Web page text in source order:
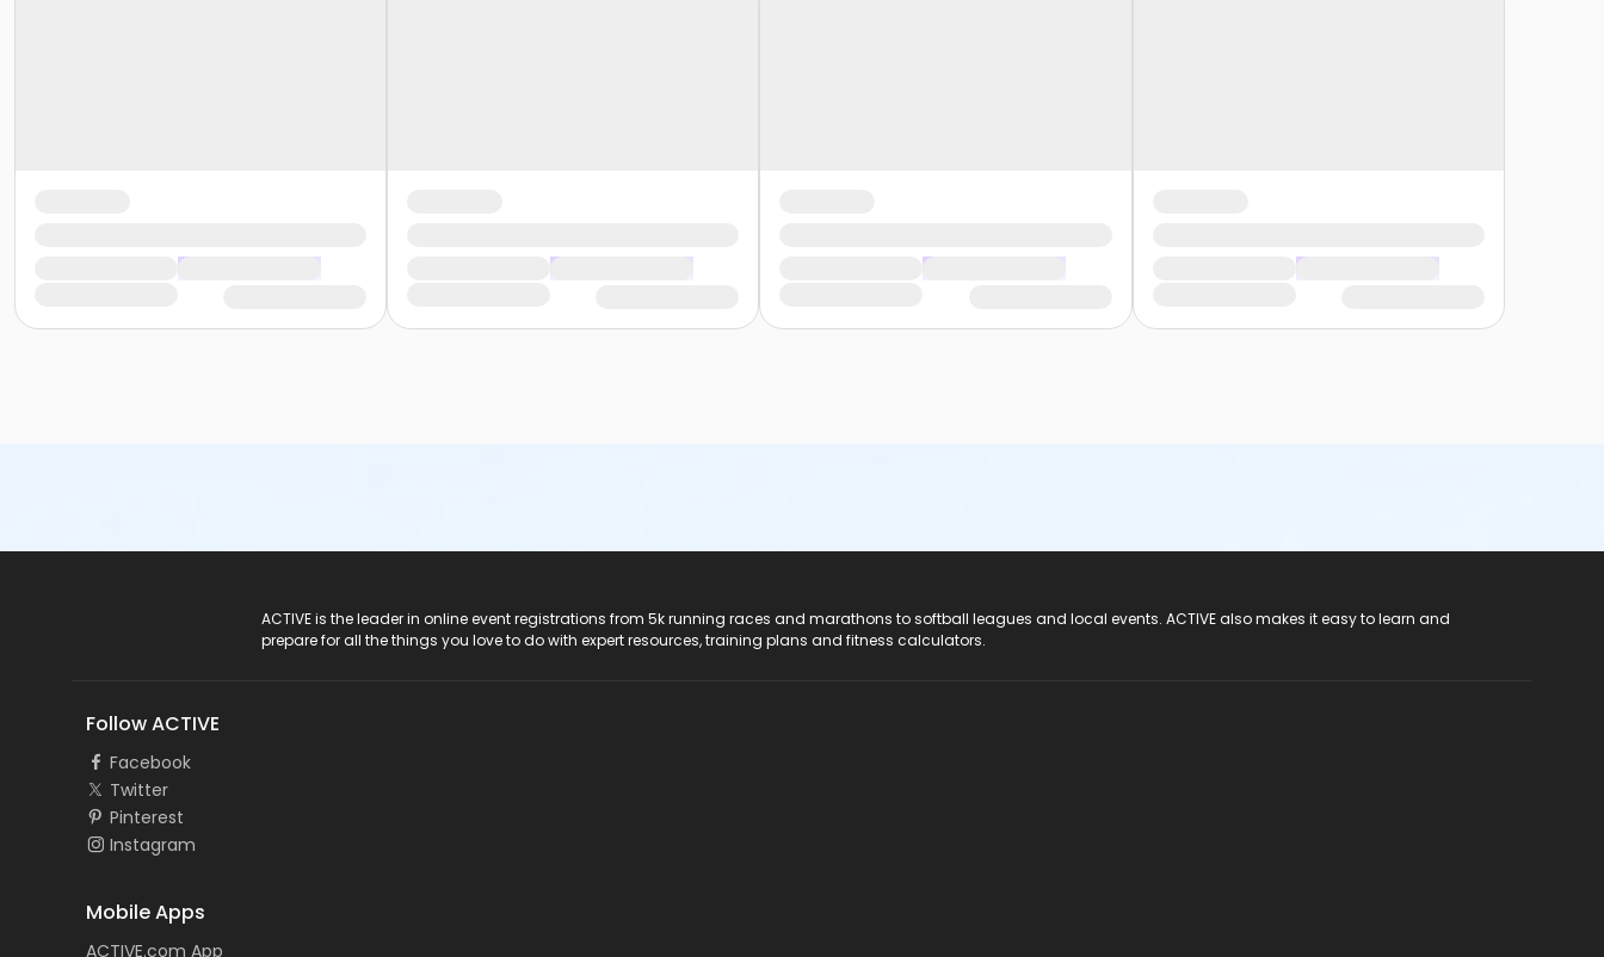
ACTIVE is the leader in online event registrations from 5k running races and marathons to softball leagues and local events. ACTIVE also makes it easy to learn and
prepare for all the things you love to do with expert resources, training plans and fitness calculators.
Follow ACTIVE
Facebook
Twitter
Pinterest
Instagram
Mobile Apps
ACTIVE.com App